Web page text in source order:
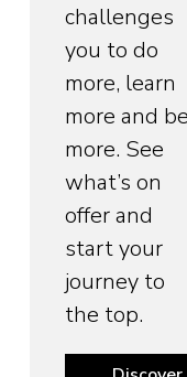
challenges
you to do
more, learn
more and be
more. See
what’s on
offer and
start your
journey to
the top.